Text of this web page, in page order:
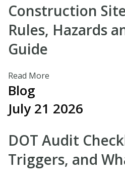
Construction
Rules, Hazards
Guide
Read More
Blog
July 21 2026
DOT Audit
Triggers, and